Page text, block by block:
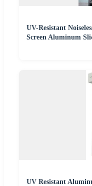
UV-Resistant
Screen Aluminum
UV Resistant